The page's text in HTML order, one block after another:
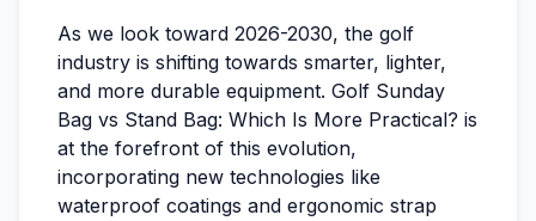
As we look toward 2026-2030, the golf
industry is shifting towards smarter, lighter,
and more durable equipment. Golf Sunday
Bag vs Stand Bag: Which Is More Practical? is
at the forefront of this evolution,
incorporating new technologies like
waterproof coatings and ergonomic strap